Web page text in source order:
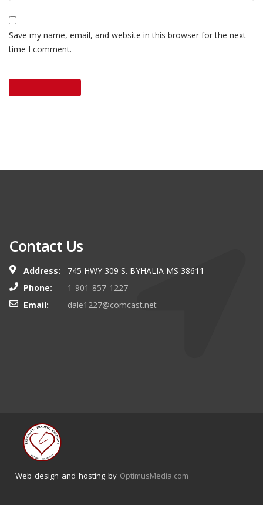
Save my name, email, and website in this browser for the next
time I comment.
Contact Us
Address:
745 HWY 309 S. BYHALIA MS 38611
Phone:
1-901-857-1227
Email:
dale1227@comcast.net
Web design and hosting by OptimusMedia.com